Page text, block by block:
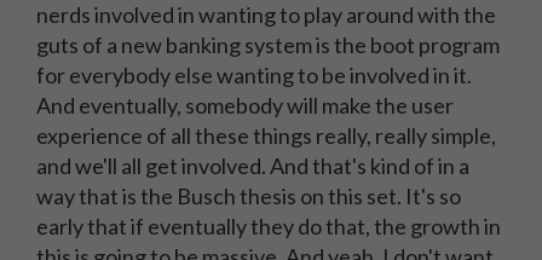
nerds involved in wanting to play around with the
guts of a new banking system is the boot program
for everybody else wanting to be involved in it.
And eventually, somebody will make the user
experience of all these things really, really simple,
and we'll all get involved. And that's kind of in a
way that is the Busch thesis on this set. It's so
early that if eventually they do that, the growth in